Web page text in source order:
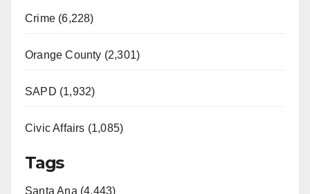
Crime (6,228)
Orange County (2,301)
SAPD (1,932)
Civic Affairs (1,085)
Tags
Santa Ana (4,443)